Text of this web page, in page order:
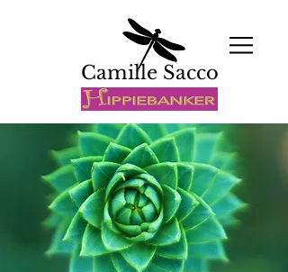
Camille Sacco